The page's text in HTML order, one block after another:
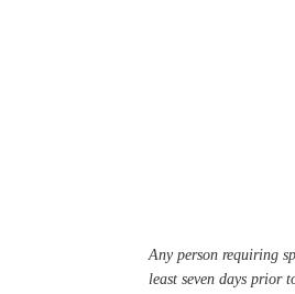
Any person requiring
least seven days prior